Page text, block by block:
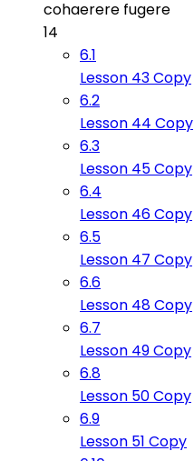
cohaerere fugere
14
6.1
Lesson 43 Copy
6.2
Lesson 44 Copy
6.3
Lesson 45 Copy
6.4
Lesson 46 Copy
6.5
Lesson 47 Copy
6.6
Lesson 48 Copy
6.7
Lesson 49 Copy
6.8
Lesson 50 Copy
6.9
Lesson 51 Copy